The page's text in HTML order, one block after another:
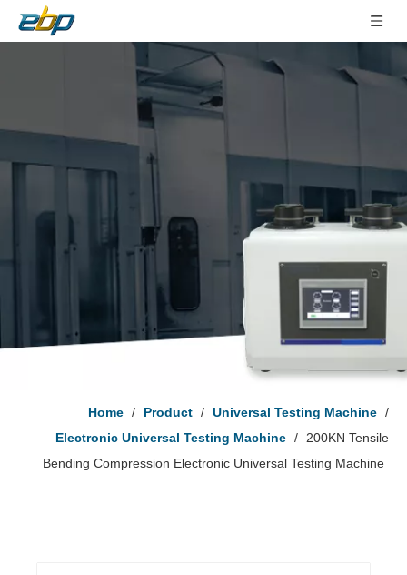
Home / Product / Universal Testing Machine /
Electronic Universal Testing Machine /
200KN Tensile
Bending Compression Electronic Universal Testing Machine